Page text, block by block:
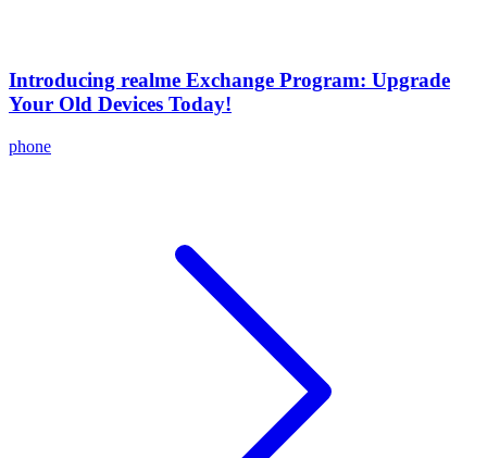
Introducing realme Exchange Program: Upgrade
Your Old Devices Today!
phone